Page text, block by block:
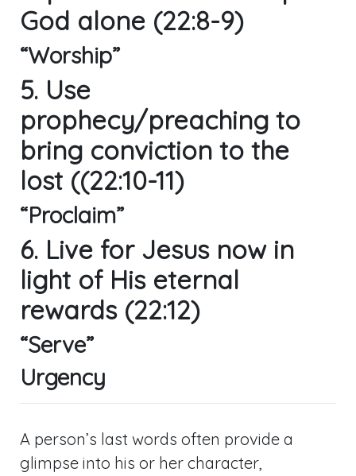
God alone (22:8-9)
“Worship”
5. Use
prophecy/preaching to
bring conviction to the
lost ((22:10-11)
“Proclaim”
6. Live for Jesus now in
light of His eternal
rewards (22:12)
“Serve”
Urgency
A person’s last words often provide a
glimpse into his or her character,